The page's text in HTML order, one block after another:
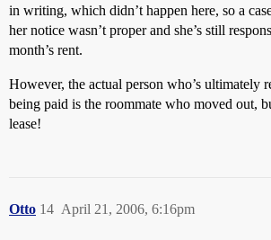
in writing, which didn’t happen here, so a
her notice wasn’t proper and she’s still
month’s rent.
However, the actual person who’s ultimately
being paid is the roommate who moved out,
lease!
Otto April 21, 2006, 6:16pm
14